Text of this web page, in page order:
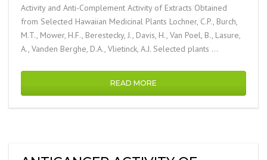
Activity and Anti-Complement Activity of Extracts Obtained
from Selected Hawaiian Medicinal Plants Lochner, C.P., Burch,
M.T., Mower, H.F., Berestecky, J., Davis, H., Van Poel, B., Lasure,
A., Vanden Berghe, D.A., Vlietinck, A.J. Selected plants …
READ MORE